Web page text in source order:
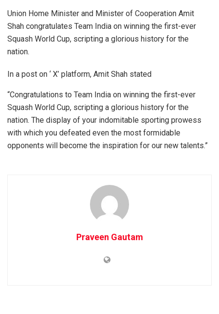
Union Home Minister and Minister of Cooperation Amit
Shah congratulates Team India on winning the first-ever
Squash World Cup, scripting a glorious history for the
nation.
In a post on ‘ X’ platform, Amit Shah stated
“Congratulations to Team India on winning the first-ever
Squash World Cup, scripting a glorious history for the
nation. The display of your indomitable sporting prowess
with which you defeated even the most formidable
opponents will become the inspiration for our new talents.”
Praveen Gautam